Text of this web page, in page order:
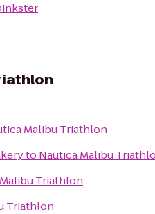
Malibu Triathlon
to Nautica Malibu
Triathlon
Triathlon